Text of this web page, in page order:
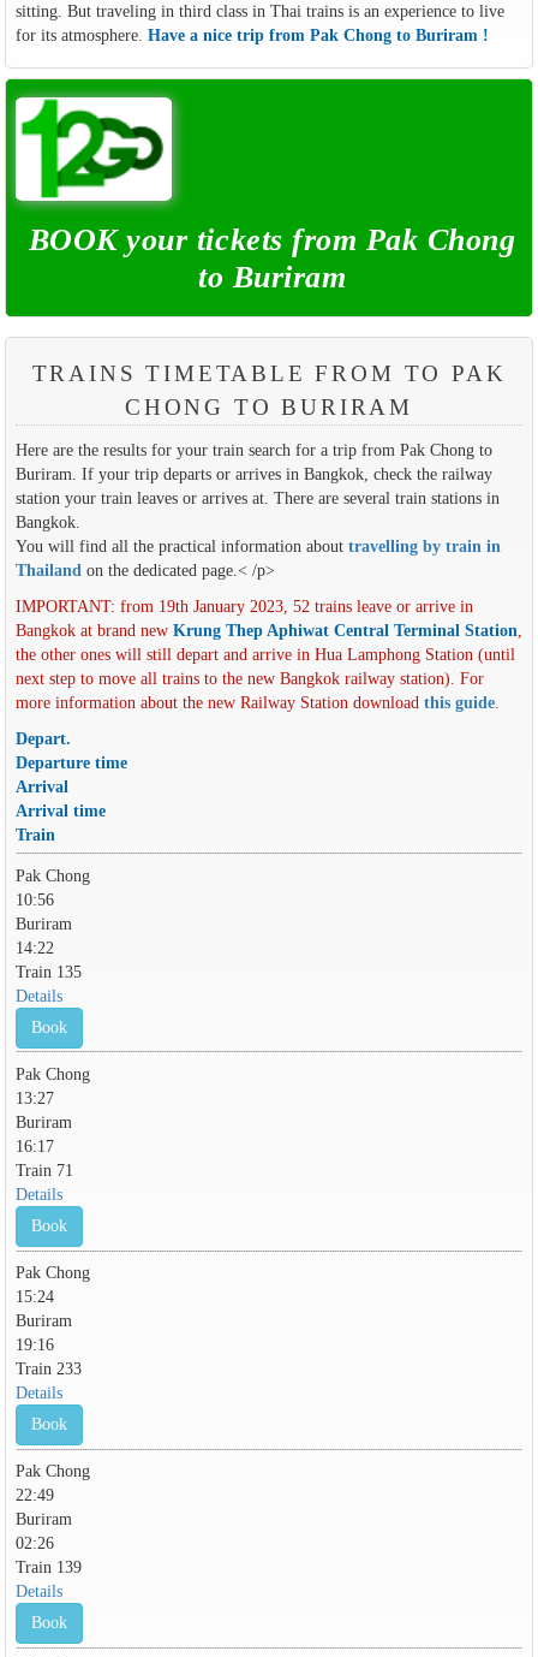
sitting. But traveling in third class in Thai trains is an experience to live
for its atmosphere. Have a nice trip from Pak Chong to Buriram !
BOOK your tickets from Pak Chong
to Buriram
TRAINS TIMETABLE FROM TO PAK
CHONG TO BURIRAM
Here are the results for your train search for a trip from Pak Chong to
Buriram. If your trip departs or arrives in Bangkok, check the railway
station your train leaves or arrives at. There are several train stations in
Bangkok.
You will find all the practical information about travelling by train in
Thailandon the dedicated page.< /p>
IMPORTANT: from 19th January 2023, 52 trains leave or arrive in
Bangkok at brand new Krung Thep Aphiwat Central Terminal Station,
the other ones will still depart and arrive in Hua Lamphong Station (until
next step to move all trains to the new Bangkok railway station). For
more information about the new Railway Station download this guide.
Depart.
Departure time
Arrival
Arrival time
Train
Pak Chong
10:56
Buriram
14:22
Train 135
Details
Book
Pak Chong
13:27
Buriram
16:17
Train 71
Details
Book
Pak Chong
15:24
Buriram
19:16
Train 233
Details
Book
Pak Chong
22:49
Buriram
02:26
Train 139
Details
Book